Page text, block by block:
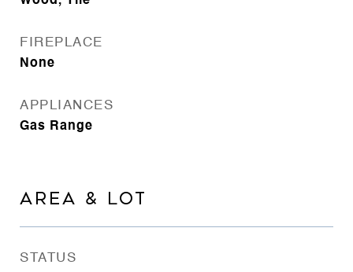
FIREPLACE
None
APPLIANCES
Gas Range
AREA & LOT
STATUS